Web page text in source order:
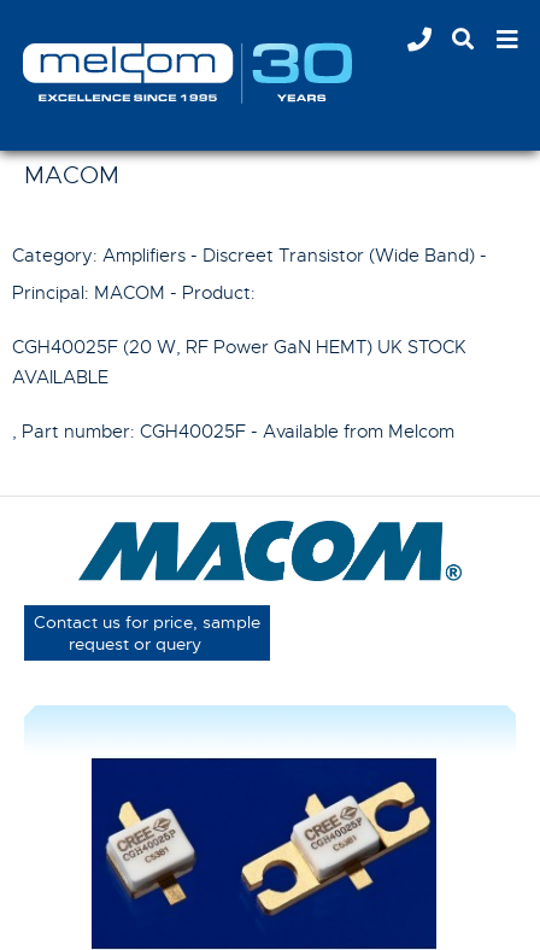
MACOM
Category: Amplifiers - Discreet Transistor (Wide Band) -
Principal: MACOM - Product:
CGH40025F (20 W, RF Power GaN HEMT) UK STOCK
AVAILABLE
, Part number: CGH40025F - Available from Melcom
Contact us for price, sample
request or query